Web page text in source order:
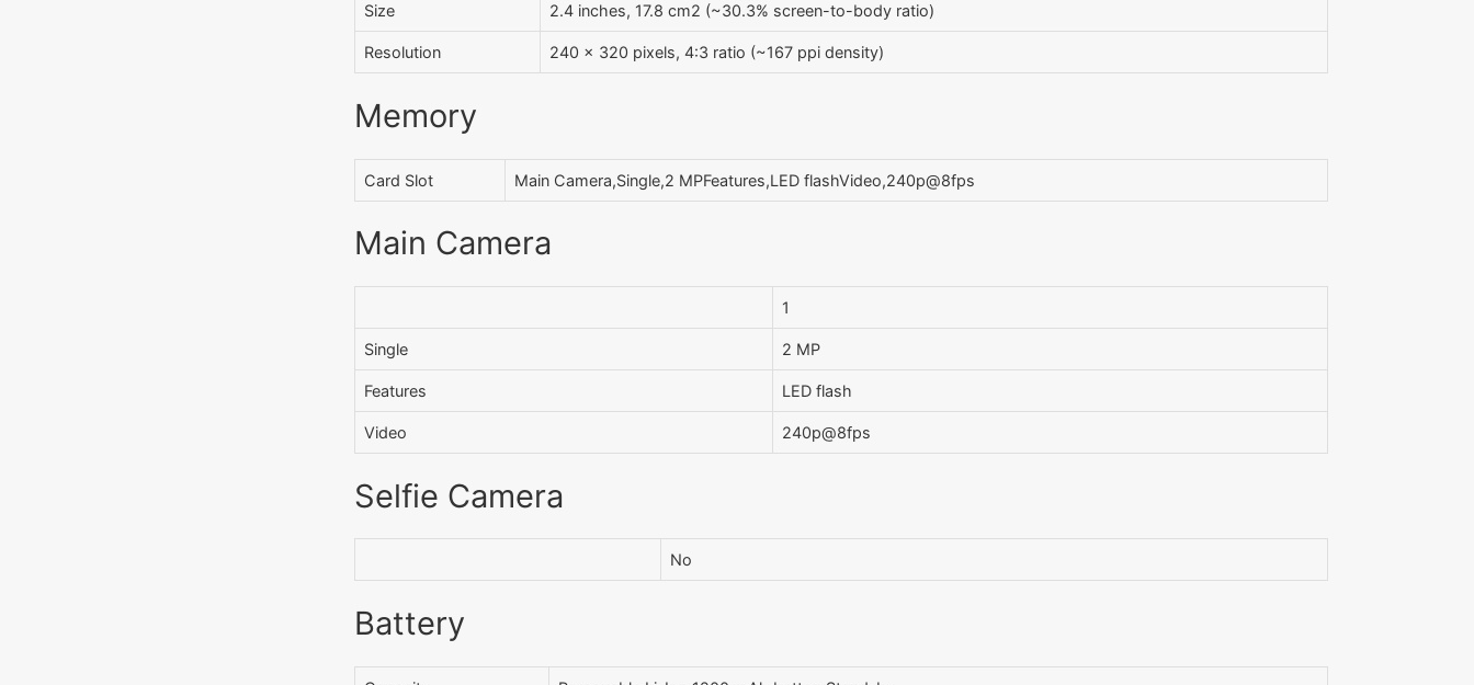
Size 2.4 inches, 17.8 cm2 (~30.3% screen-to-body ratio)
Resolution 240 x 320 pixels, 4:3 ratio (~167 ppi density)
Memory
Card Slot Main Camera,Single,2 MPFeatures,LED flashVideo,240p@8fps
Main Camera
1
Single 2 MP
Features LED flash
Video 240p@8fps
Selfie Camera
No
Battery